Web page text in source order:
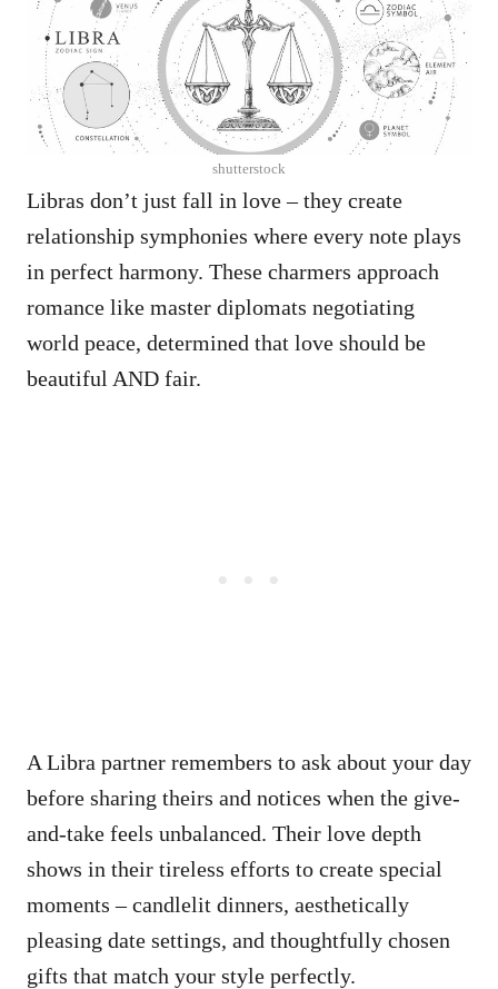
shutterstock
Libras don’t just fall in love – they create
relationship symphonies where every note plays
in perfect harmony. These charmers approach
romance like master diplomats negotiating
world peace, determined that love should be
beautiful AND fair.
A Libra partner remembers to ask about your day
before sharing theirs and notices when the give-
and-take feels unbalanced. Their love depth
shows in their tireless efforts to create special
moments – candlelit dinners, aesthetically
pleasing date settings, and thoughtfully chosen
gifts that match your style perfectly.